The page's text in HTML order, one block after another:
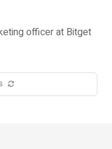
officer at Bitget